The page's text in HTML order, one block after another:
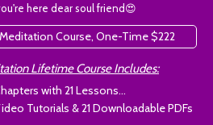
here dear soul friend😍
Course, One-Time $222
Lifetime Course Includes:
with 21 Lessons...
Tutorials & 21 Downloadable PDFs